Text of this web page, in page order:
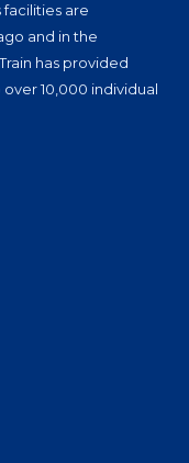
facilities are
and in the
has provided
10,000 individual